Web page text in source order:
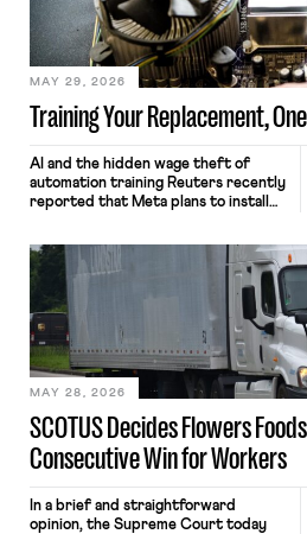
Training Your Replacement,
MAY 29, 2026
AI and the hidden wage theft of
automation training Reuters recently
reported that Meta plans to install
mouse movements, clicks, and
keystrokes for AI training. Meta says
performance evaluation and will
include safeguards. Most revealingly,
employees would help train these […]
SCOTUS Decides Flowers
Consecutive Win for Workers
MAY 28, 2026
In a brief and straightforward
opinion, the Supreme Court today